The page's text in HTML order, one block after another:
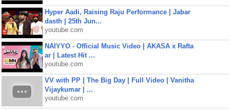
Hyper Aadi, Raising Raju Performance | Jabar
dasth | 25th Jun...
youtube.com
NAIYYO - Official Music Video | AKASA x Rafta
ar | Latest Hit ...
youtube.com
VV with PP | The Big Day | Full Video | Vanitha
Vijaykumar | ...
youtube.com